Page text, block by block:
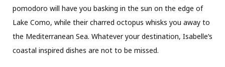
pomodoro will have you basking in the sun on the edge of
Lake Como, while their charred octopus whisks you away to
the Mediterranean Sea. Whatever your destination, Isabelle’s
coastal inspired dishes are not to be missed.